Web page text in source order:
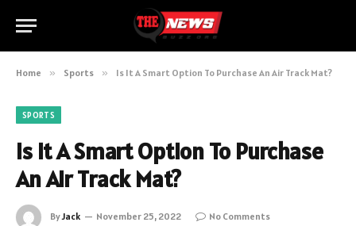
Home » Sports » Is It A Smart Option To Purchase An Air Track Mat?
SPORTS
Is It A Smart Option To Purchase
An Air Track Mat?
ByJack November 25, 2022
No Comments